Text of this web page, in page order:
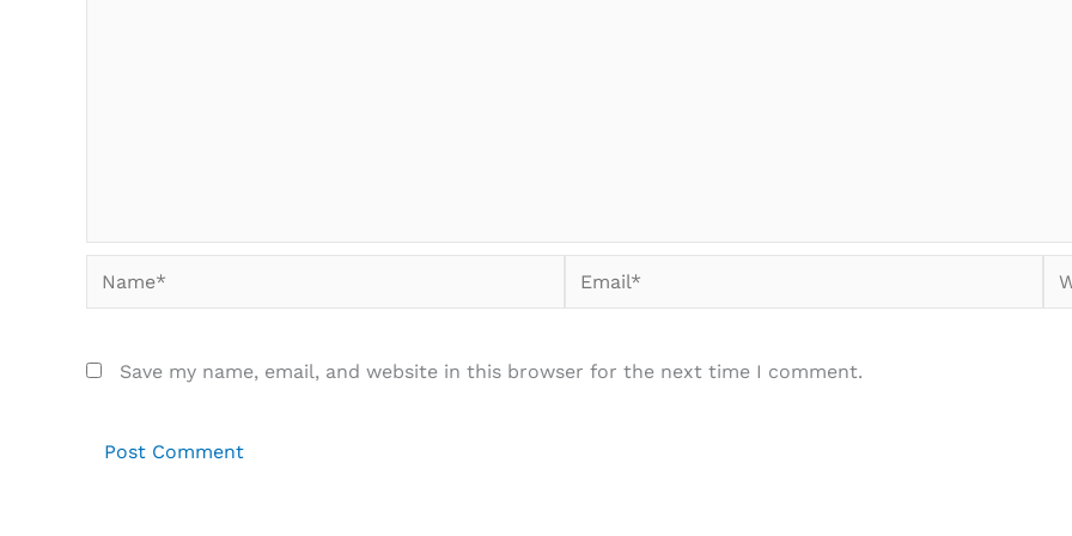
Name* Email*
Save my name, email, and website in this browser for the next time I comment.